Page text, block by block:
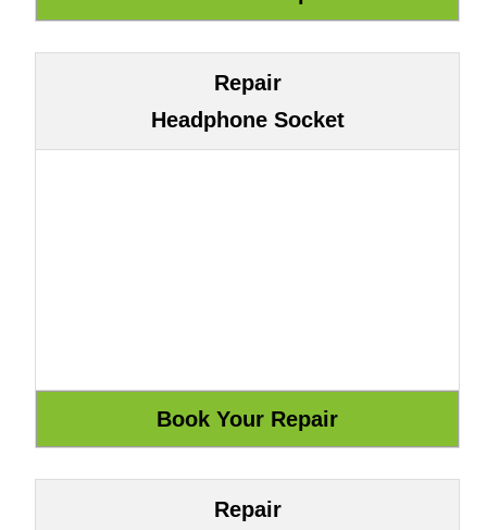
Repair
Headphone Socket
Repair